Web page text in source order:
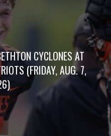
CYCLONES AT
(FRIDAY, AUG. 7,